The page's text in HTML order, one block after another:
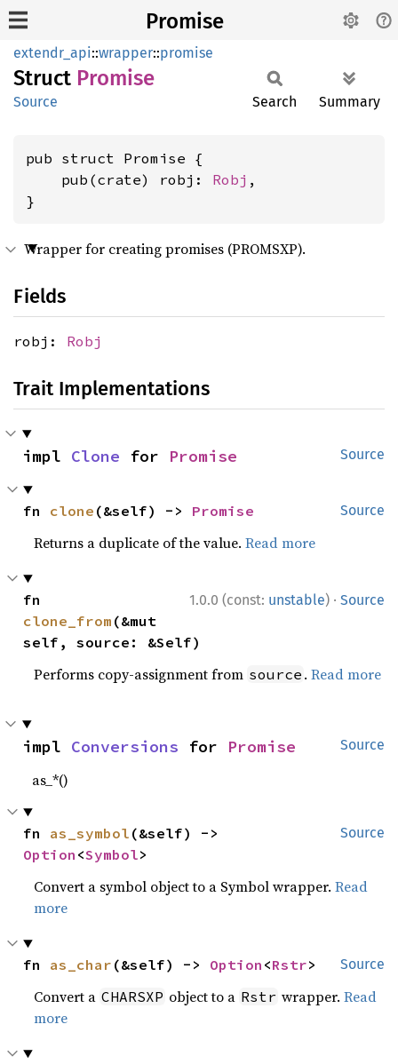
Promise
extendr_api::wrapper::promise
Struct Promise
Source Search Summary
pub struct Promise {
    pub(crate) robj:
Robj ,
}
Wrapper for creating promises (PROMSXP).
Fields
robj: Robj
Trait Implementations
Source
impl Clone for Promise
Source
fn clone (&self) -> Promise
Returns a duplicate of the value.Read more
1.0.0 (const: unstable) · Source
clone_from (&mut
self, source: &Self)
Performs copy-assignment from source .Read more
Source
impl Conversions for Promise
as_*()
Source
fn as_symbol
Option <Symbol>
Convert a symbol object to a Symbol wrapper.Read
more
Source
fn as_char (&self) -> Option <Rstr>
Convert a CHARSXP object to a Rstr wrapper.Read
more